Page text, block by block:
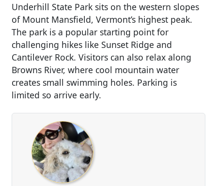
Underhill State Park sits on the western slopes
of Mount Mansfield, Vermont’s highest peak.
The park is a popular starting point for
challenging hikes like Sunset Ridge and
Cantilever Rock. Visitors can also relax along
Browns River, where cool mountain water
creates small swimming holes. Parking is
limited so arrive early.